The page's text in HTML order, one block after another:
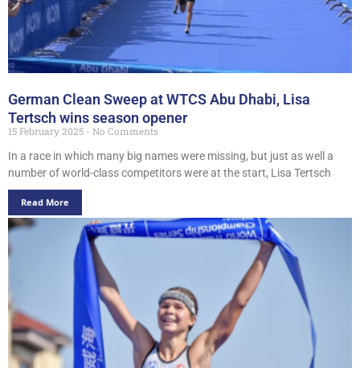
German Clean Sweep at WTCS Abu Dhabi, Lisa
Tertsch wins season opener
15 February 2025
No Comments
In a race in which many big names were missing, but just as well a
number of world-class competitors were at the start, Lisa Tertsch
Read More